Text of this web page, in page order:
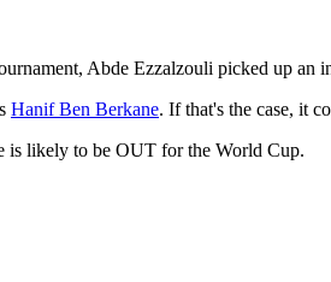
Abde Ezzalzouli picked up an
Hanif Ben Berkane. If that's the case, it
is likely to be OUT for the World Cup.